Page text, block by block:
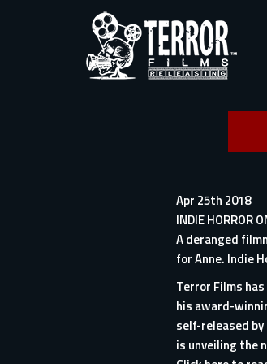
Apr 25th 2018
INDIE HORROR
A deranged
for Anne. Indie
Terror Films
his award-
self-released
is unveiling the